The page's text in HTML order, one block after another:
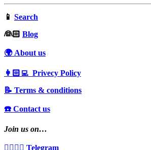
📱 Search
‍👰🏻 Blog
🌍 About us
👩🏻‍💻 Privecy Policy
📝 Terms & conditions
☎️ Contact us
Join us on…
👩‍❤️‍💋‍👨 Telegram